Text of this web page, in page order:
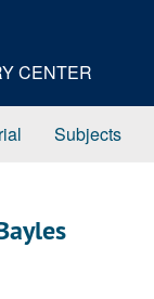
CENTER
Subjects